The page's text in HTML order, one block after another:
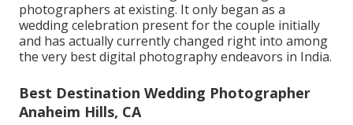
photographers at existing. It only began as a
wedding celebration present for the couple initially
and has actually currently changed right into among
the very best digital photography endeavors in India.
Best Destination Wedding Photographer
Anaheim Hills, CA